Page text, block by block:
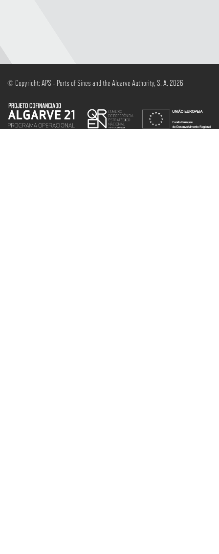
© Copyright: APS - Ports of Sines and the Algarve Authority, S. A. 2026